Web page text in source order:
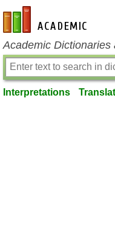
en-academic.com
Academic Dictionaries
Interpretations